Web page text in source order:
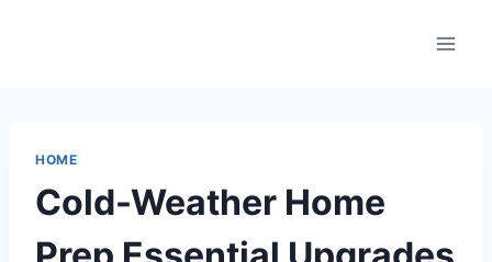
HOME
Cold-Weather Home